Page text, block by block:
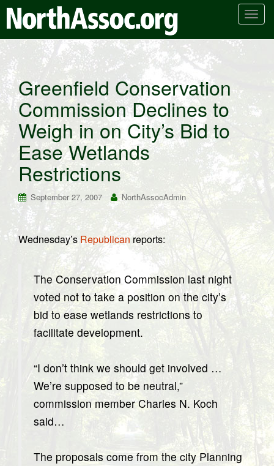
T
n
a
v
g
t
i
n
Greenfield Conservation
Commission Declines to
Weigh in on City’s Bid to
Ease Wetlands
Restrictions
September 27, 2007 NorthAssocAdmin
Wednesday’s Republicanreports:
The Conservation Commission last night
voted not to take a position on the city’s
bid to ease wetlands restrictions to
facilitate development.
“I don’t think we should get involved …
We’re supposed to be neutral,”
commission member Charles N. Koch
said…
The proposals come from the city Planning